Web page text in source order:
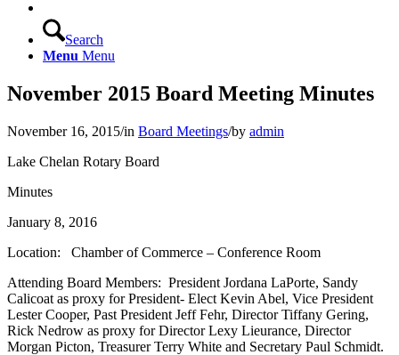
Search
Menu Menu
November 2015 Board Meeting Minutes
November 16, 2015/in Board Meetings/by admin
Lake Chelan Rotary Board
Minutes
January 8, 2016
Location: Chamber of Commerce – Conference Room
Attending Board Members: President Jordana LaPorte, Sandy
Calicoat as proxy for President- Elect Kevin Abel, Vice President
Lester Cooper, Past President Jeff Fehr, Director Tiffany Gering,
Rick Nedrow as proxy for Director Lexy Lieurance, Director
Morgan Picton, Treasurer Terry White and Secretary Paul Schmidt.